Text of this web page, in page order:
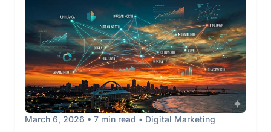
March 6, 2026 • 7 min read • Digital Marketing